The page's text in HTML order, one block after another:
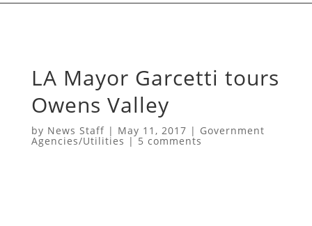
LA Mayor Garcetti tours
Owens Valley
by News Staff| May 11, 2017 | Government
Agencies/Utilities | 5 comments